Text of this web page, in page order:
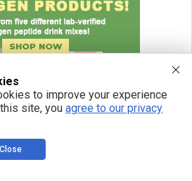
to improve your experience
site, you agree to our privacy
Close